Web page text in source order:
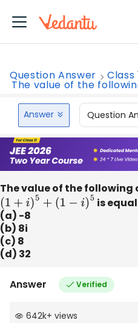
Question Answer Class
The value of the
Answer Question
The value of the following
(1+i) 5+( −i )5
is
(a) -8
(b) 8i
(c) 8
(d) 32
Answer Verified
642k+ views